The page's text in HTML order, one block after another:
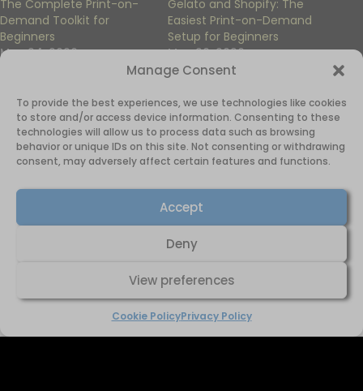
Manage Consent
To provide the best experiences, we use technologies like cookies
to store and/or access device information. Consenting to these
technologies will allow us to process data such as browsing
behavior or unique IDs on this site. Not consenting or withdrawing
consent, may adversely affect certain features and functions.
Accept
Deny
View preferences
Cookie PolicyPrivacy Policy
The Complete Print-on-
Demand Toolkit for
Beginners
May 24, 2026
Gelato and Shopify: The
Easiest Print-on-Demand
Setup for Beginners
May 20, 2026
In "Side Hustles"
Home About Just Charmaine Domain for Sale